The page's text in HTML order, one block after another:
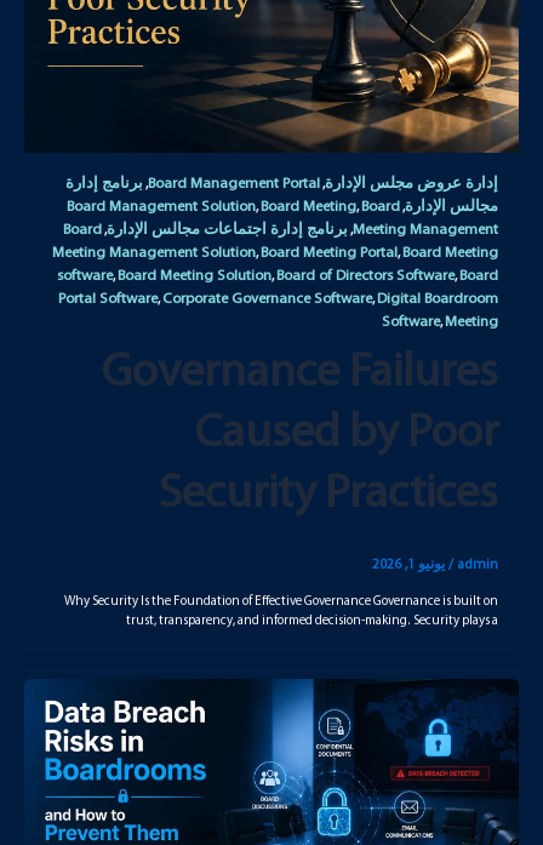
إدارة عروض مجلس الإدارة,
Board Management Portal
, برنامج إدارة
مجالس الإدارة,
Board Management Solution,Board Meeting,Board
Meeting Management
, برنامج إدارة اجتماعات مجالس الإدارة,
Board
Meeting Management Solution,Board Meeting Portal,Board Meeting
software,Board Meeting Solution,Board of Directors Software,Board
Portal Software,Corporate Governance Software,Digital Boardroom
Software,Meeting
Governance Failures
Caused by Poor
Security Practices
admin
/ يونيو 1, 2026
Why Security Is the Foundation of Effective Governance Governance is built on
trust, transparency, and informed decision-making. Security plays a